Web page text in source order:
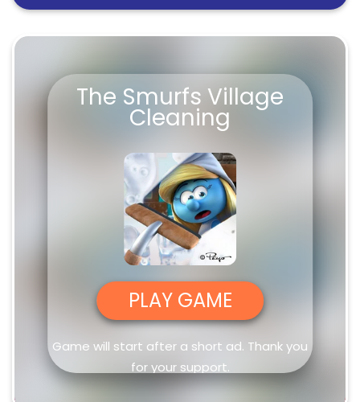
The Smurfs Village
Cleaning
PLAY GAME
Game will start after a short ad. Thank you
for your support.